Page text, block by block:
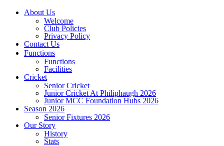
About Us
Welcome
Club Policies
Privacy Policy
Contact Us
Functions
Functions
Facilities
Cricket
Senior Cricket
Junior Cricket At Philiphaugh 2026
Junior MCC Foundation Hubs 2026
Season 2026
Senior Fixtures 2026
Our Story
History
Stats